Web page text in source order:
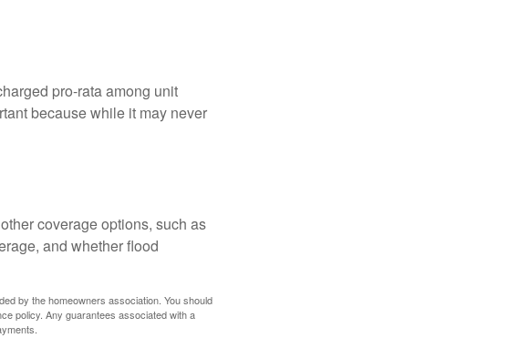
pro-rata among unit
because while it may never
coverage options, such as
and whether flood
by the homeowners association. You should
policy. Any guarantees associated with a